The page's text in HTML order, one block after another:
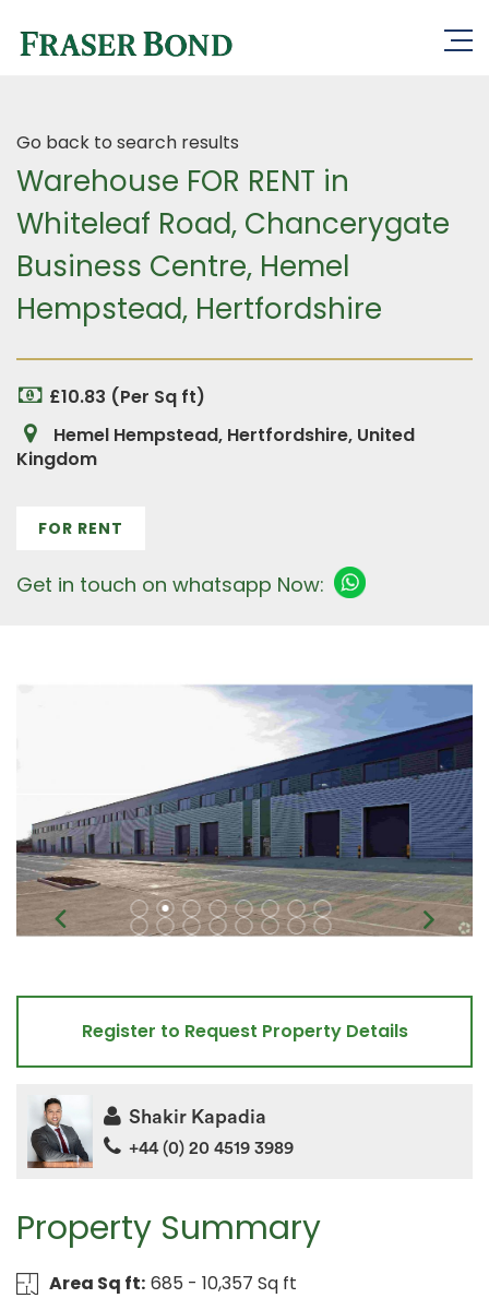
Go back to search results
Warehouse FOR RENT in
Whiteleaf Road, Chancerygate
Business Centre, Hemel
Hempstead, Hertfordshire
£10.83 (Per Sq ft)
Hemel Hempstead, Hertfordshire, United
Kingdom
FOR RENT
Get in touch on whatsapp Now:
Property Summary
Area Sq ft: 685 - 10,357 Sq ft
Register to Request Property Details
Shakir Kapadia
+44 (0) 20 4519 3989